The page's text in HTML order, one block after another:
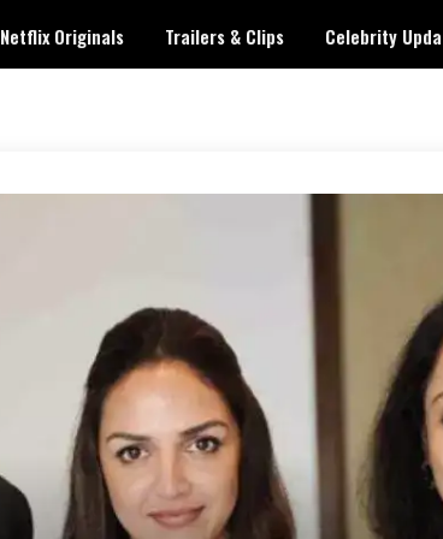
Netflix Originals Trailers & Clips Celebrity